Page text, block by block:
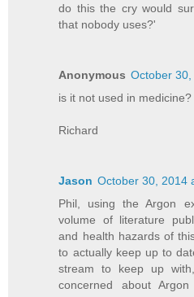
do this the cry would
that nobody uses?'
Anonymous October
is it not used in medicine?
Richard
Jason October 30, 2014
Phil, using the Argon
volume of literature
and health hazards of
to actually keep up to
stream to keep up
concerned about